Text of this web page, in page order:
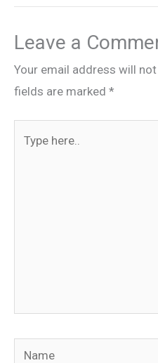
Leave a
Your email address will not
fields are marked *
Name